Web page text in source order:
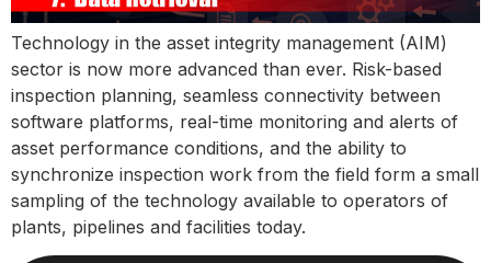
Technology in the asset integrity management (AIM)
sector is now more advanced than ever. Risk-based
inspection planning, seamless connectivity between
software platforms, real-time monitoring and alerts of
asset performance conditions, and the ability to
synchronize inspection work from the field form a small
sampling of the technology available to operators of
plants, pipelines and facilities today.